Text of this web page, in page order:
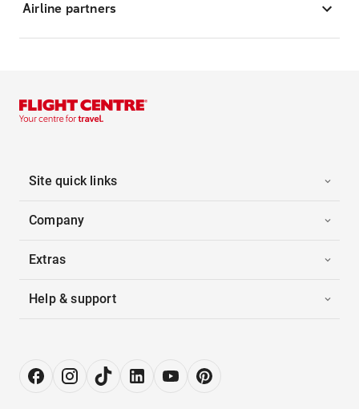
Airline partners
Site quick links
Company
Extras
Help & support